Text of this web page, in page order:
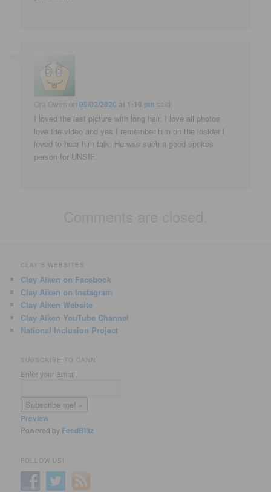
Ora Owen on09/02/2020 at 1:10 pm said:
I loved the last picture with long hair. I love all photos
love the video and yes I remember him on the insider I
loved to hear him talk. He was such a good spokes
person for UNSIF.
CLAY'S WEBSITES
Clay Aiken on Facebook
Clay Aiken on Instagram
Clay Aiken Website
Clay Aiken YouTube Channel
National Inclusion Project
SUBSCRIBE TO CANN
Enter your Email:
Preview
Powered by FeedBlitz
FOLLOW US!